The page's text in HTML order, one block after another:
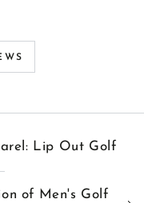
Lip Out Golf
of Men's Golf